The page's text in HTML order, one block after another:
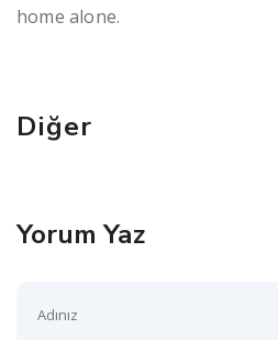
home alone.
Diğer
Yorum Yaz